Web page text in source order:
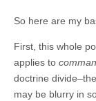
So here are my
First, this whole
applies to
doctrine
may be blurry in